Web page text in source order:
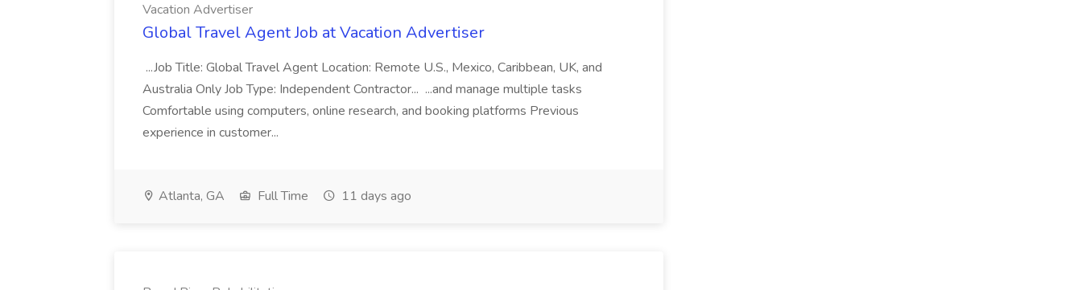
Vacation Advertiser
Global Travel Agent Job at Vacation Advertiser
...Job Title: Global Travel Agent Location: Remote U.S., Mexico, Caribbean, UK, and
Australia Only Job Type: Independent Contractor... ...and manage multiple tasks
Comfortable using computers, online research, and booking platforms Previous
experience in customer...
Atlanta, GA Full Time 11 days ago